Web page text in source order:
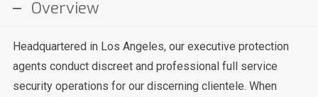
Overview
Headquartered in Los Angeles, our executive protection
agents conduct discreet and professional full service
security operations for our discerning clientele. When